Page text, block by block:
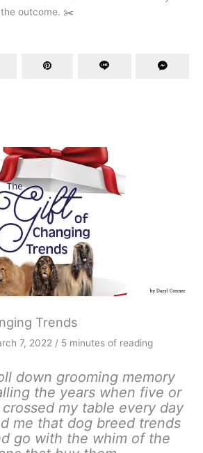
outcome. ✂️
Trends
7, 2022 / 5 minutes of reading
down grooming memory
the years when five or
my table every day
me that dog breed trends
go with the whim of the